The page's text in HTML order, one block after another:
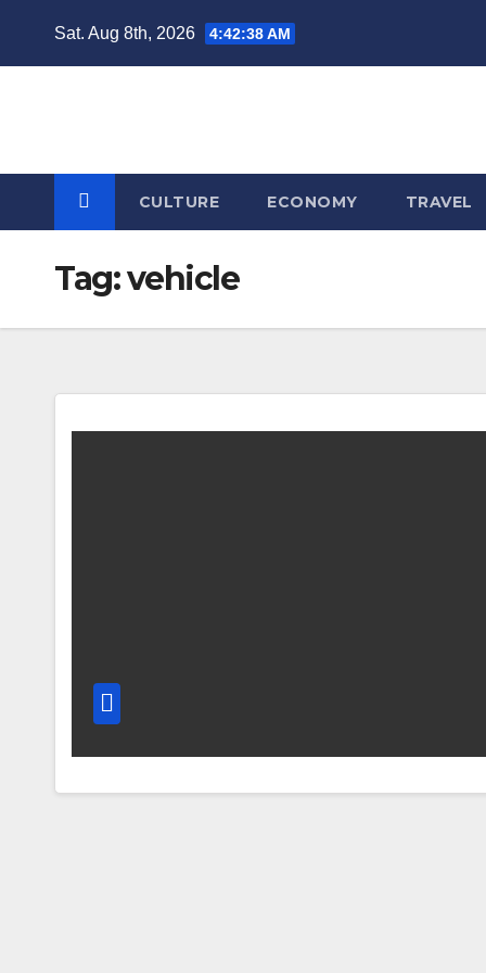
Sat. Aug 8th, 2026 4:42:39 AM
CULTURE ECONOMY TRAVEL
Tag:vehicle